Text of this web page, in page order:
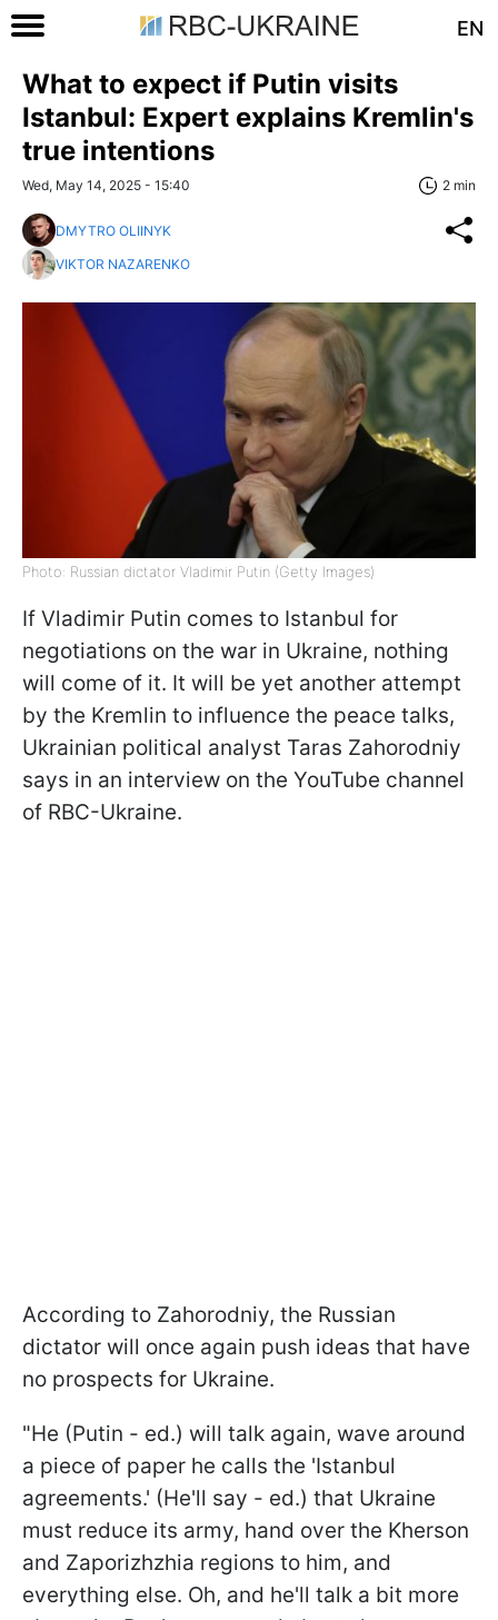
EN
What to expect if Putin visits
Istanbul: Expert explains Kremlin's
true intentions
Wed, May 14, 2025 - 15:40 2 min
DMYTRO OLIINYK
VIKTOR NAZARENKO
Photo: Russian dictator Vladimir Putin (Getty Images)
If Vladimir Putin comes to Istanbul for
negotiations on the war in Ukraine, nothing
will come of it. It will be yet another attempt
by the Kremlin to influence the peace talks,
Ukrainian political analyst Taras Zahorodniy
says in an interview on the YouTube channel
of RBC-Ukraine.
According to Zahorodniy, the Russian
dictator will once again push ideas that have
no prospects for Ukraine.
"He (Putin - ed.) will talk again, wave around
a piece of paper he calls the 'Istanbul
agreements.' (He'll say - ed.) that Ukraine
must reduce its army, hand over the Kherson
and Zaporizhzhia regions to him, and
everything else. Oh, and he'll talk a bit more